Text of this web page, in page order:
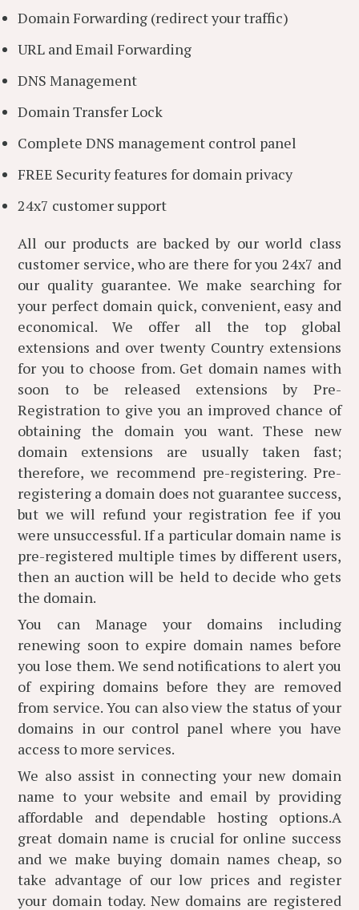
Domain Forwarding (redirect your traffic)
URL and Email Forwarding
DNS Management
Domain Transfer Lock
Complete DNS management control panel
FREE Security features for domain privacy
24x7 customer support
All our products are backed by our world class
customer service, who are there for you 24x7 and
our quality guarantee. We make searching for
your perfect domain quick, convenient, easy and
economical. We offer all the top global
extensions and over twenty Country extensions
for you to choose from. Get domain names with
soon to be released extensions by Pre-
Registration to give you an improved chance of
obtaining the domain you want. These new
domain extensions are usually taken fast;
therefore, we recommend pre-registering. Pre-
registering a domain does not guarantee success,
but we will refund your registration fee if you
were unsuccessful. If a particular domain name is
pre-registered multiple times by different users,
then an auction will be held to decide who gets
the domain.
You can Manage your domains including
renewing soon to expire domain names before
you lose them. We send notifications to alert you
of expiring domains before they are removed
from service. You can also view the status of your
domains in our control panel where you have
access to more services.
We also assist in connecting your new domain
name to your website and email by providing
affordable and dependable hosting options.A
great domain name is crucial for online success
and we make buying domain names cheap, so
take advantage of our low prices and register
your domain today. New domains are registered